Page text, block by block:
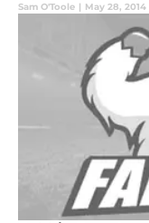
Sam O'Toole | May 28, 2014